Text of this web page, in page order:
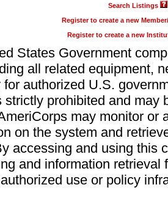
Search Listings
Register to create a new
Register to create a new
States Government
all related equipment,
for authorized U.S.
strictly prohibited and may
may monitor or
on the system and
accessing and using this
and information retrieval
use or policy